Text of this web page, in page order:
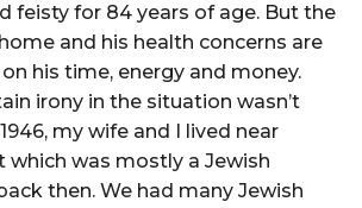
feisty for 84 years of age. But the
and his health concerns are
his time, energy and money.
irony in the situation wasn’t
my wife and I lived near
which was mostly a Jewish
then. We had many Jewish